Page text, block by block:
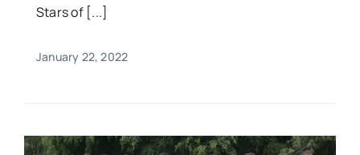
Stars of [...]
January 22, 2022